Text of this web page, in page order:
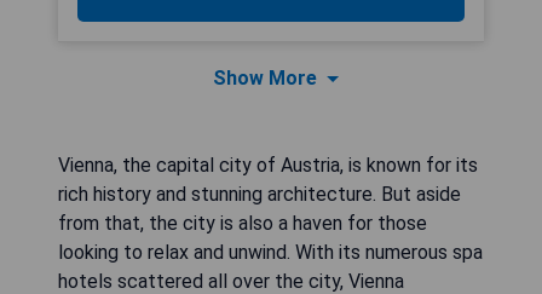
Show More
Vienna, the capital city of Austria, is known for its
rich history and stunning architecture. But aside
from that, the city is also a haven for those
looking to relax and unwind. With its numerous spa
hotels scattered all over the city, Vienna